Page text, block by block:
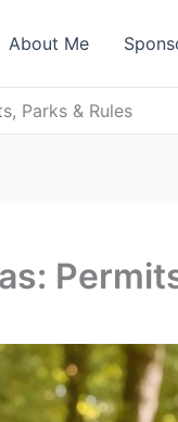
About Me
Parks & Rules